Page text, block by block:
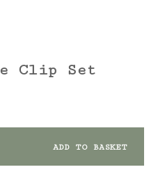
Clip Set
ADD TO BASKET